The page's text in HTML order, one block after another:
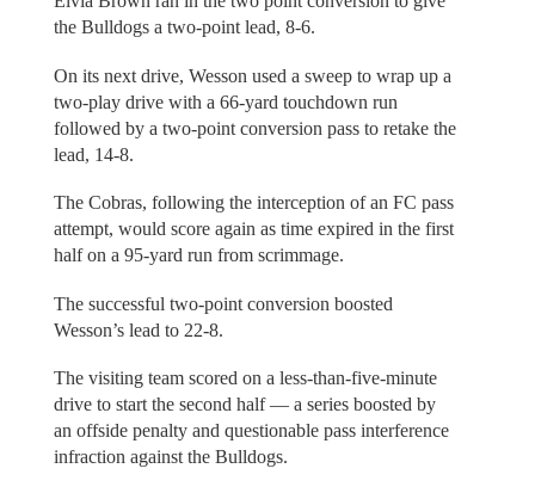
the Bulldogs a two-point lead, 8-6.
On its next drive, Wesson used a sweep to wrap up a
two-play drive with a 66-yard touchdown run
followed by a two-point conversion pass to retake the
lead, 14-8.
The Cobras, following the interception of an FC pass
attempt, would score again as time expired in the first
half on a 95-yard run from scrimmage.
The successful two-point conversion boosted
Wesson’s lead to 22-8.
The visiting team scored on a less-than-five-minute
drive to start the second half — a series boosted by
an offside penalty and questionable pass interference
infraction against the Bulldogs.